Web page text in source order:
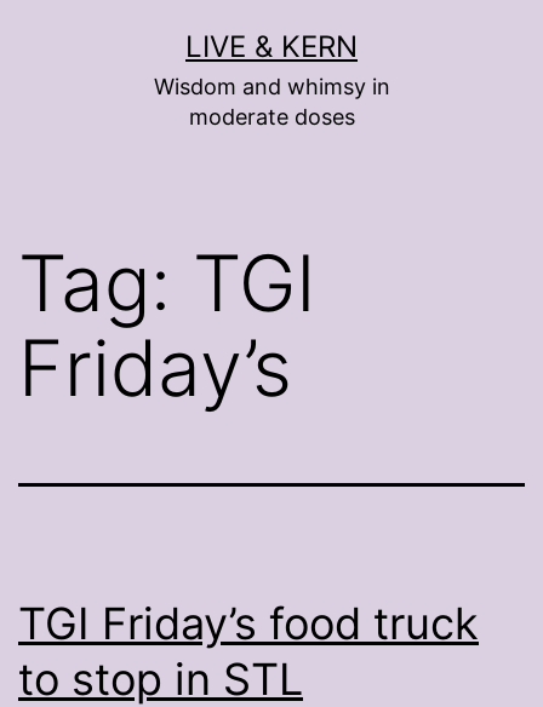
LIVE & KERN
Wisdom and whimsy in
moderate doses
Tag: TGI
Friday’s
TGI Friday’s food truck
to stop in STL